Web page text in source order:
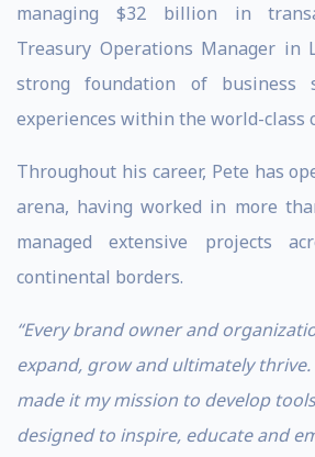
managing $32 billion in
Treasury Operations Manager in
strong foundation of business
experiences within the world-class
Throughout his career, Pete has
arena, having worked in more
managed extensive projects
continental borders.
“Every brand owner and
expand, grow and ultimately thrive.
made it my mission to develop
designed to inspire, educate and